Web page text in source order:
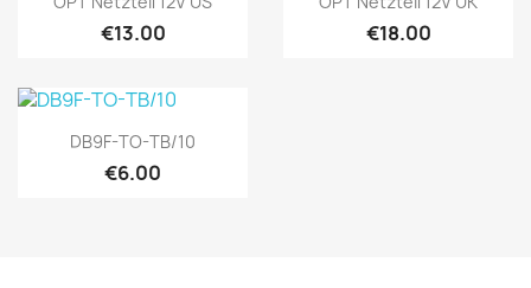
€13.00 €18.00
Quick view
DB9F-TO-TB/10
€6.00